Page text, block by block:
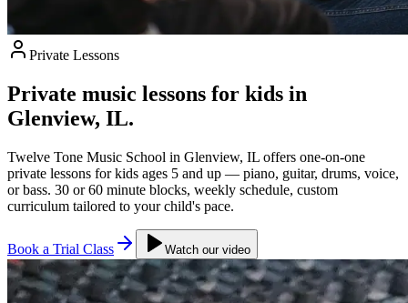
Private Lessons
Private music lessons for kids in
Glenview, IL.
Twelve Tone Music School in Glenview, IL offers one-on-one
private lessons for kids ages 5 and up — piano, guitar, drums, voice,
or bass. 30 or 60 minute blocks, weekly schedule, custom
curriculum tailored to your child's pace.
Book a Trial Class Watch our video